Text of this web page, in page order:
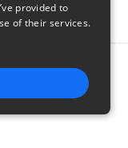
provided to
of their services.